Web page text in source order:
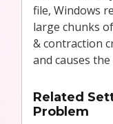
file, Windows
large chunks
& contraction
and causes
Related
Problem